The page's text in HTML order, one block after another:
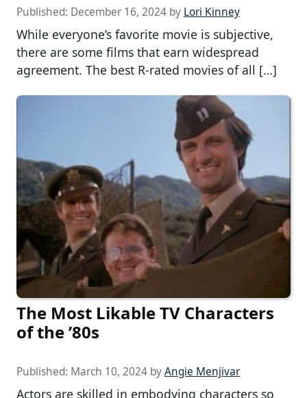
Published: December 16, 2024 by Lori Kinney
While everyone’s favorite movie is subjective,
there are some films that earn widespread
agreement. The best R-rated movies of all […]
The Most Likable TV Characters
of the ’80s
Published: March 10, 2024 byAngie Menjivar
Actors are skilled in embodying characters so